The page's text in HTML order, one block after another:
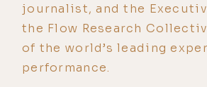
journalist, and the
the Flow Research
of the world’s leading
performance.